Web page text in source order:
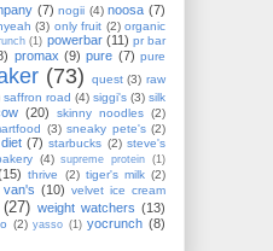
(7) nogii (4) noosa (7)
(3) only fruit (2) organic
(1) powerbar (11) pr bar
promax (9) pure (7) pure
(73) quest (3) raw
saffron road (4) siggi's (3) silk
(20) skinny noodles (2)
(3) sneaky pete's (2)
(7) starbucks (2) steve's
(4) supreme protein (1)
thrive (2) tiger's milk (2)
van's (10) velvet ice cream
(27) weight watchers (13)
(2) yasso (1) yocrunch (8)